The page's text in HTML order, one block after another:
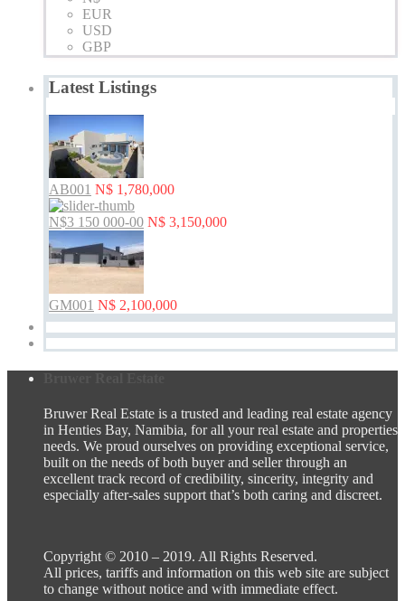
EUR
USD
GBP
Latest Listings
AB001 N$ 1,780,000
N$3 150 000-00 N$ 3,150,000
GM001 N$ 2,100,000
Bruwer Real Estate is a trusted and leading real estate agency
in Henties Bay, Namibia, for all your real estate and properties
needs. We proud ourselves on providing exceptional service,
built on the needs of both buyer and seller through an
excellent track record of credibility, sincerity, integrity and
especially after-sales support that’s both caring and discreet.
Copyright © 2010 – 2019. All Rights Reserved.
All prices, tariffs and information on this web site are subject
to change without notice and with immediate effect.